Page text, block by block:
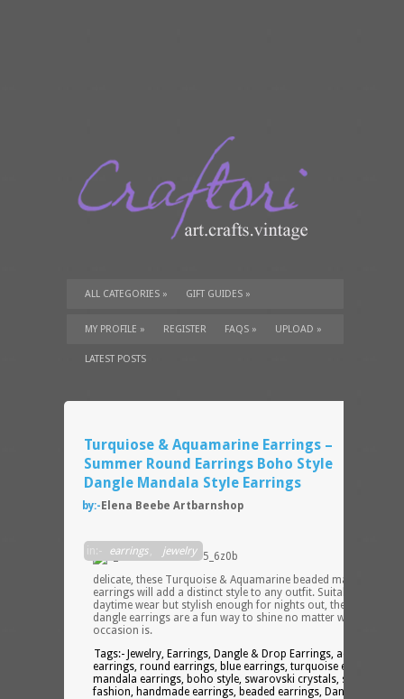
ALL CATEGORIES » GIFT GUIDES »
TUTORIALS» SUPPLIES»
MY PROFILE » REGISTER FAQS » UPLOAD »
LATEST POSTS
Turquiose & Aquamarine Earrings –
Summer Round Earrings Boho Style
Dangle Mandala Style Earrings
by:- Elena Beebe Artbarnshop
in:- earrings, jewelry
delicate, these Turquoise & Aquamarine beaded mandala
earrings will add a distinct style to any outfit. Suitable for
daytime wear but stylish enough for nights out, these stunning
dangle earrings are a fun way to shine no matter what the
occasion is.
Tags:- Jewelry, Earrings, Dangle & Drop Earrings, aquamarine
earrings, round earrings, blue earrings, turquoise earrings,
mandala earrings, boho style, swarovski crystals, summer
fashion, handmade earrings, beaded earrings, Dangle Earrings